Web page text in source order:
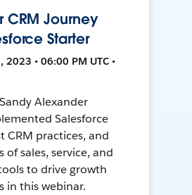
CRM Journey
Starter
2023 • 06:00 PM UTC •
Alexander
Salesforce
CRM practices, and
of sales, service, and
to drive growth
in this webinar.